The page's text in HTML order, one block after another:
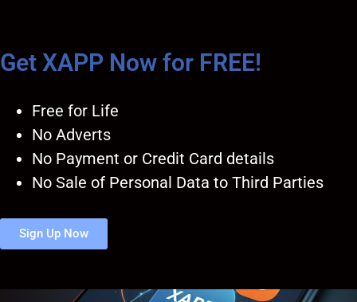
Get XAPP Now for FREE!
Free for Life
No Adverts
No Payment or Credit Card details
No Sale of Personal Data to Third Parties
Sign Up Now